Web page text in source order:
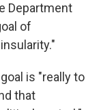
Department
of
is "really to
that